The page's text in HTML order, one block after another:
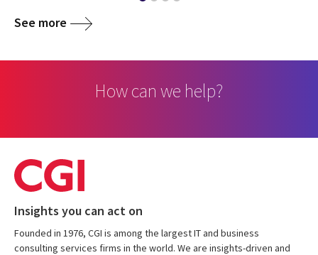
See more
How can we help?
Insights you can act on
Founded in 1976, CGI is among the largest IT and business
consulting services firms in the world. We are insights-driven and